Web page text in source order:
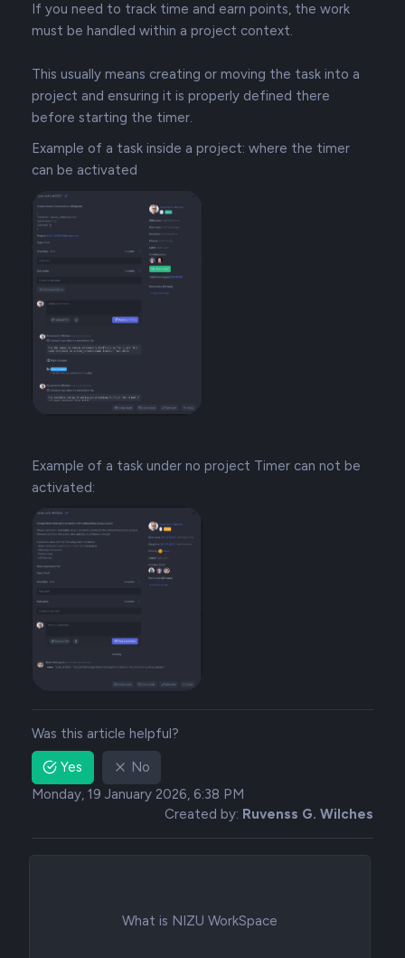
If you need to track time and earn points, the work
must be handled within a project context.
This usually means creating or moving the task into a
project and ensuring it is properly defined there
before starting the timer.
Example of a task inside a project: where the timer
can be activated
Example of a task under no project Timer can not be
activated:
Was this article helpful?
Yes
No
Monday, 19 January 2026, 6:38 PM
Created by: Ruvenss G. Wilches
What is NIZU WorkSpace